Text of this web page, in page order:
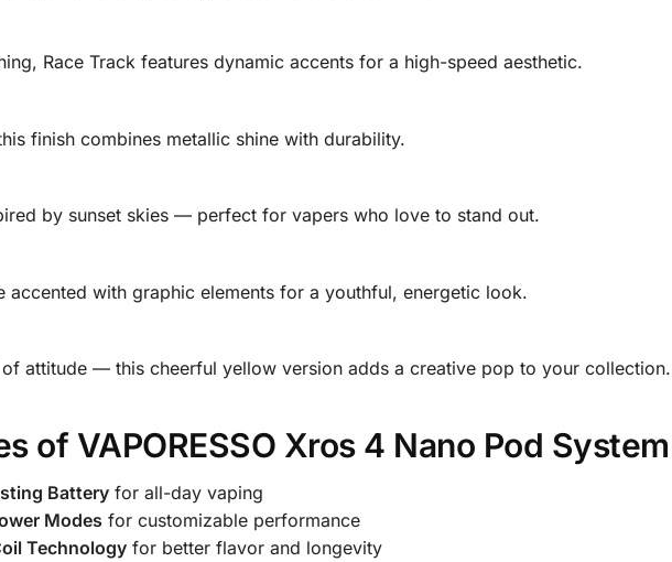
Race Track features dynamic accents for a high-speed aesthetic.
finish combines metallic shine with durability.
by sunset skies — perfect for vapers who love to stand out.
accented with graphic elements for a youthful, energetic look.
attitude — this cheerful yellow version adds a creative pop to your collection.
of VAPORESSO Xros 4 Nano Pod System
Batteryfor all-day vaping
Modes for customizable performance
Technologyfor better flavor and longevity